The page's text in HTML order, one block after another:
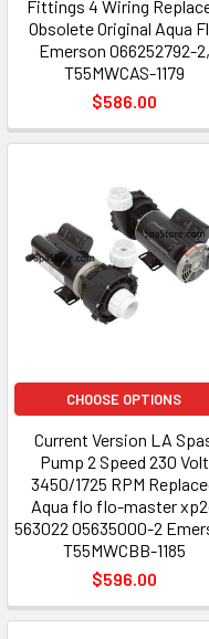
Fittings 4 Wiring
Obsolete Original Aqua
Emerson 066252792-2,
T55MWCAS-1179
$586.00
CHOOSE OPTIONS
Current Version LA
Pump 2 Speed 230 Volt
3450/1725 RPM
Aqua flo flo-master
563022 05635000-2
T55MWCBB-1185
$596.00